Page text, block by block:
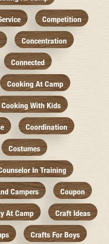
Competition
Concentration
Connected
Cooking At Camp
Cooking With Kids
Coordination
Costumes
In Training
Campers Coupon
At Camp Craft Ideas
Crafts For Boys